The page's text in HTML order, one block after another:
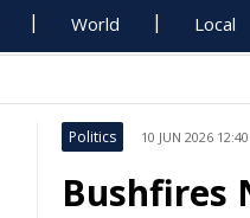
World Local
Politics 10 JUN 2026
Bushfires